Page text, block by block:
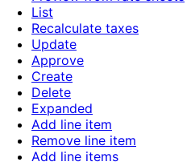
List
Recalculate taxes
Update
Approve
Create
Delete
Expanded
Add line item
Remove line item
Add line items